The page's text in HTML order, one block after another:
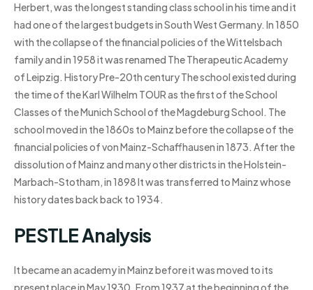
Herbert, was the longest standing class school in his time and it
had one of the largest budgets in South West Germany. In 1850
with the collapse of the financial policies of the Wittelsbach
family and in 1958 it was renamed The Therapeutic Academy
of Leipzig. History Pre-20th century The school existed during
the time of the Karl Wilhelm TOUR as the first of the School
Classes of the Munich School of the Magdeburg School. The
school moved in the 1860s to Mainz before the collapse of the
financial policies of von Mainz-Schaffhausen in 1873. After the
dissolution of Mainz and many other districts in the Holstein-
Marbach-Stotham, in 1898 It was transferred to Mainz whose
history dates back back to 1934.
PESTLE Analysis
It became an academy in Mainz before it was moved to its
present place in May 1930. From 1937 at the beginning of the